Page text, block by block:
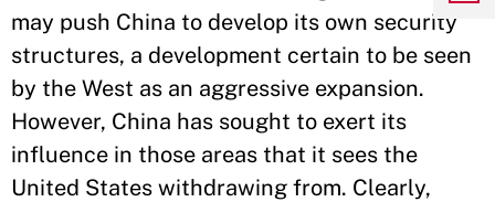
may push China to develop its own security
structures, a development certain to be seen
by the West as an aggressive expansion.
However, China has sought to exert its
influence in those areas that it sees the
United States withdrawing from. Clearly,